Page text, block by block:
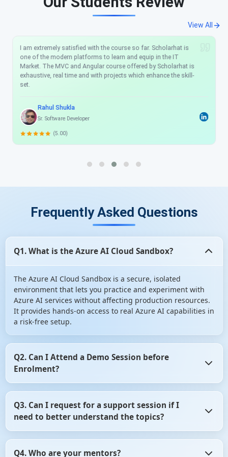
View All
I am extremely satisfied with the course so far. Scholarhat is
one of the modern platforms to learn and equip in the IT
Market. The MVC and Angular course offered by Scholarhat is
exhaustive, real time and with projects which enhance the skill-
set.
Rahul Shukla
Sr. Software Developer
(5.00)
Frequently Asked Questions
Q1. What is the Azure AI Cloud Sandbox?
The Azure AI Cloud Sandbox is a secure, isolated
environment that lets you practice and experiment with
Azure AI services without affecting production resources.
It provides hands-on access to real Azure AI capabilities in
a risk-free setup.
Q2. Can I Attend a Demo Session before
Enrolment?
angular certification course. It gives you the opportunity
to assess whether the training program aligns with your
this opportunity and attend a demo session before
making your decision.
Q3. Can I request for a support session if I
need to better understand the topics?
need to better understand the topics. For that, you need
Q4. Who are your mentors?